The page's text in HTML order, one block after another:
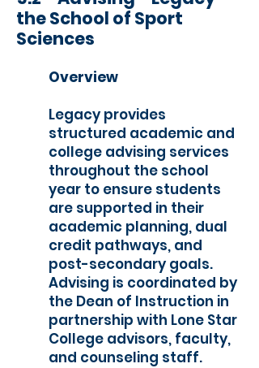
the School of Sport
Sciences
Overview
Legacy provides
structured academic and
college advising services
throughout the school
year to ensure students
are supported in their
academic planning, dual
credit pathways, and
post-secondary goals.
Advising is coordinated by
the Dean of Instruction in
partnership with Lone Star
College advisors, faculty,
and counseling staff.